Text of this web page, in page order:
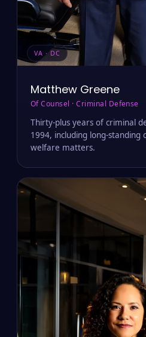
VA · DC
Matthew Greene
Of Counsel · Criminal Defense
Thirty-plus years of criminal
1994, including long-standing
welfare matters.